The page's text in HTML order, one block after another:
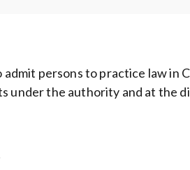
persons to practice law in
under the authority and at the